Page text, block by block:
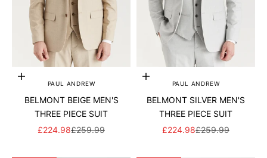
Add to cartPAUL ANDREW
BELMONT BEIGE MEN'S
THREE PIECE SUIT
SALE PRICE
£224.98REGULAR PRICE
£259.99
Add to cartPAUL ANDREW
BELMONT SILVER MEN'S
THREE PIECE SUIT
SALE PRICE
£224.98REGULAR PRICE
£259.99